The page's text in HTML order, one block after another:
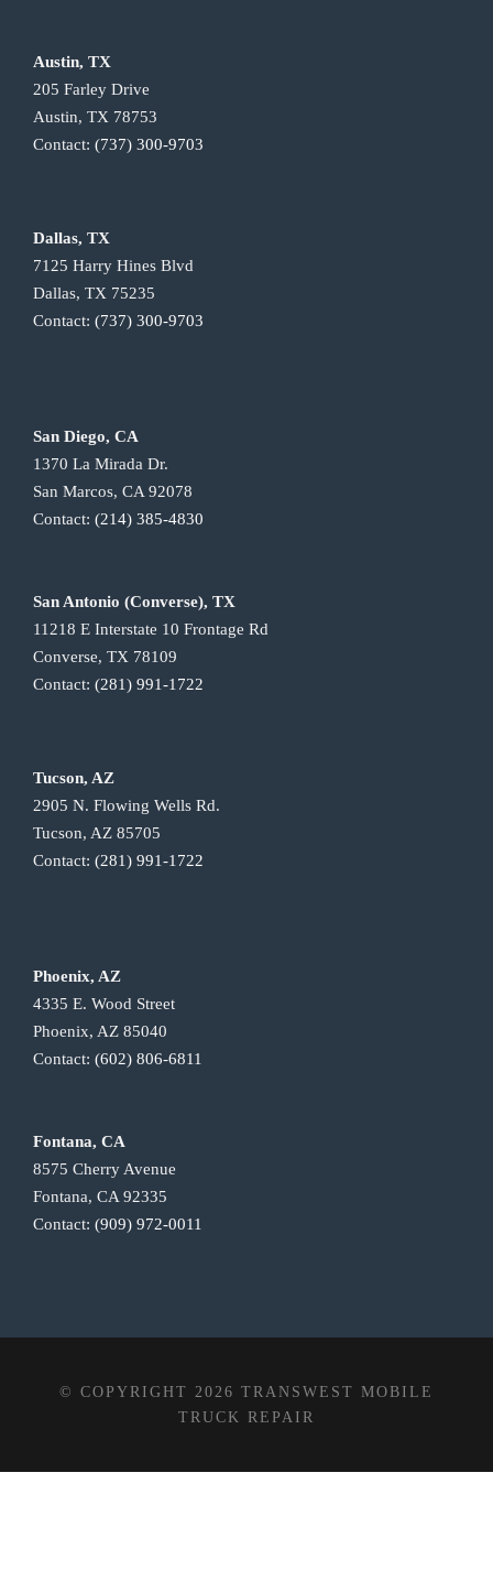
Austin, TX
205 Farley Drive
Austin, TX 78753
Contact: (737) 300-9703
Dallas, TX
7125 Harry Hines Blvd
Dallas, TX 75235
Contact: (737) 300-9703
San Diego, CA
1370 La Mirada Dr.
San Marcos, CA 92078
Contact: (214) 385-4830
San Antonio (Converse), TX
11218 E Interstate 10 Frontage Rd
Converse, TX 78109
Contact: (281) 991-1722
Tucson, AZ
2905 N. Flowing Wells Rd.
Tucson, AZ 85705
Contact: (281) 991-1722
Phoenix, AZ
4335 E. Wood Street
Phoenix, AZ 85040
Contact: (602) 806-6811
Fontana, CA
8575 Cherry Avenue
Fontana, CA 92335
Contact: (909) 972-0011
© COPYRIGHT 2026 TRANSWEST MOBILE
TRUCK REPAIR